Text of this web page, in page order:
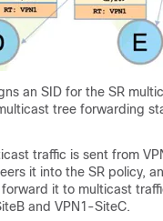
an SID for the SR
tree forwarding
traffic is sent from
it into the SR policy,
it to multicast
and VPN1-SiteC.